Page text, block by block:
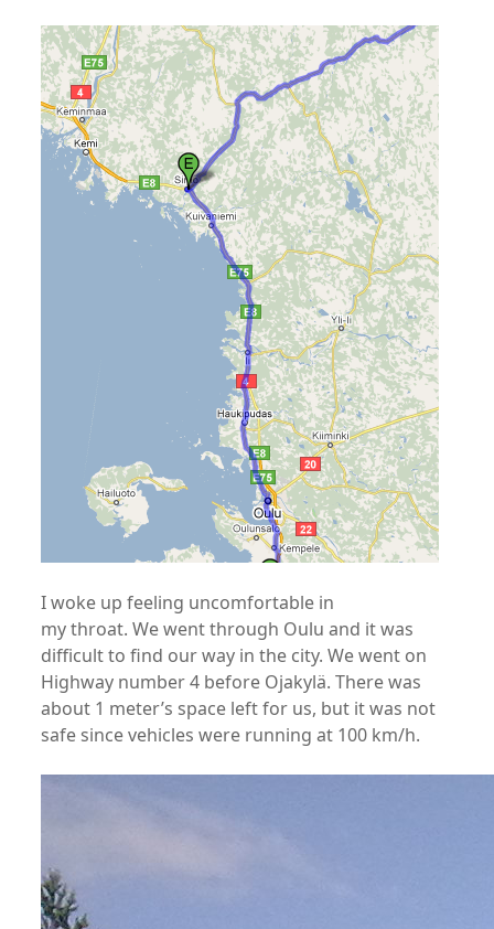
I woke up feeling uncomfortable in
my throat. We went through Oulu and it was
difficult to find our way in the city. We went on
Highway number 4 before Ojakylä. There was
about 1 meter’s space left for us, but it was not
safe since vehicles were running at 100 km/h.